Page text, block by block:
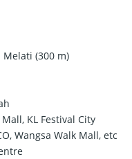
(300 m)
KL Festival City
Wangsa Walk Mall, etc